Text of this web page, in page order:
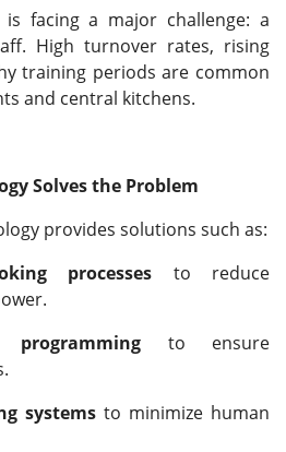
facing a major challenge: a
High turnover rates, rising
training periods are common
and central kitchens.
Solves the Problem
provides solutions such as:
processes to reduce
to ensure
systems to minimize human